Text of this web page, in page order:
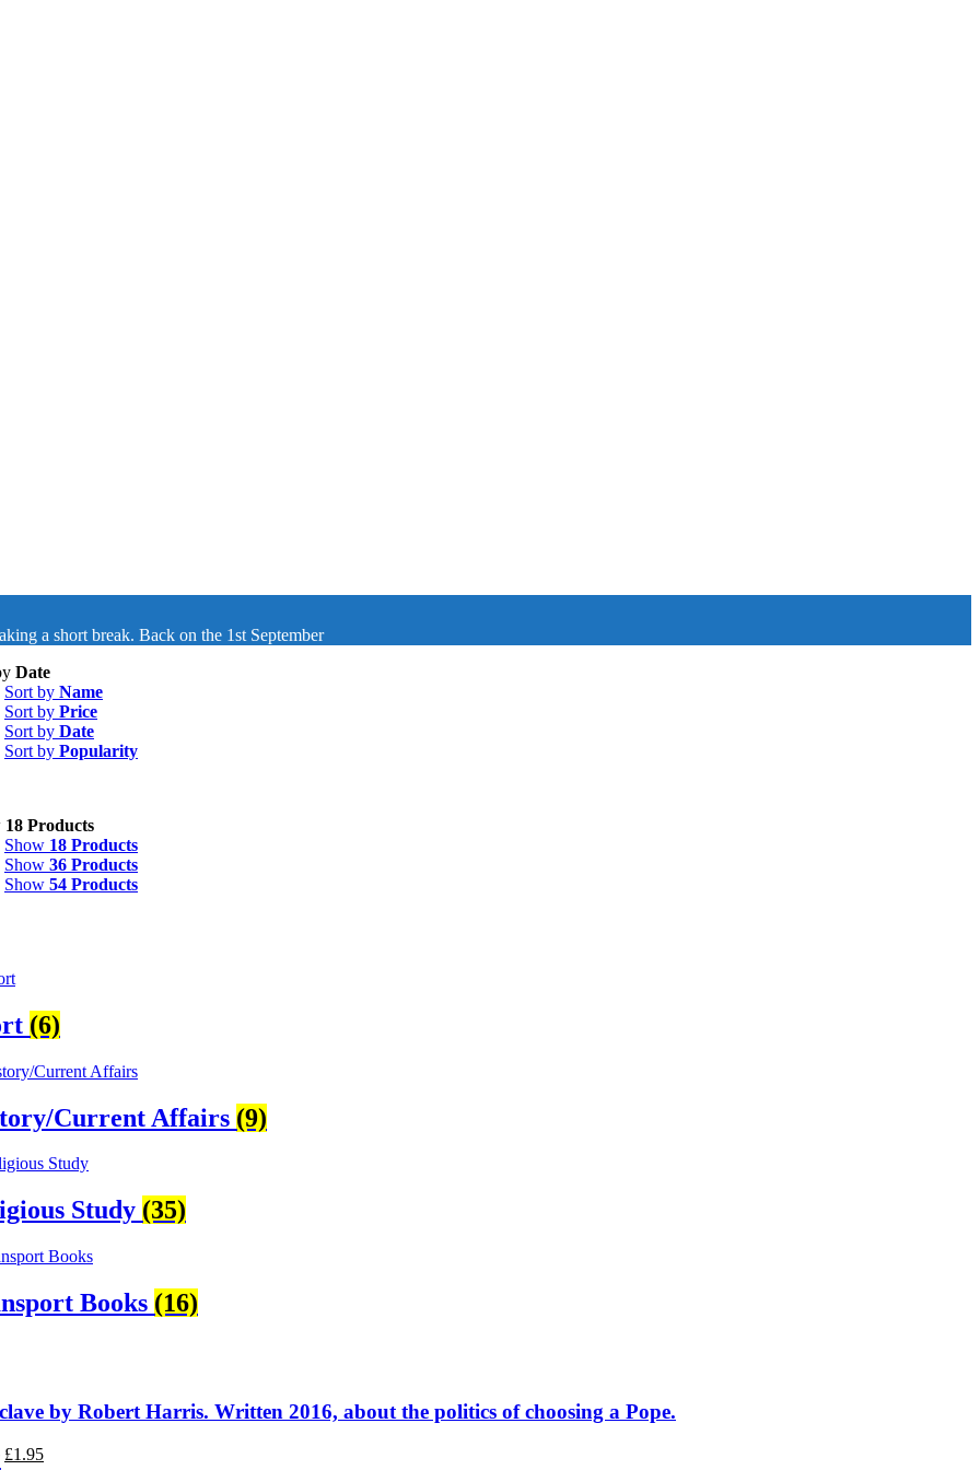
a short break. Back on the 1st September
Date
Sort by Name
Sort by Price
Sort by Date
Sort by Popularity
18 Products
Show 18 Products
Show 36 Products
Show 54 Products
(6)
Current Affairs (9)
Study (35)
Books (16)
by Robert Harris. Written 2016, about the politics of choosing a Pope.
Original
£1.95Current